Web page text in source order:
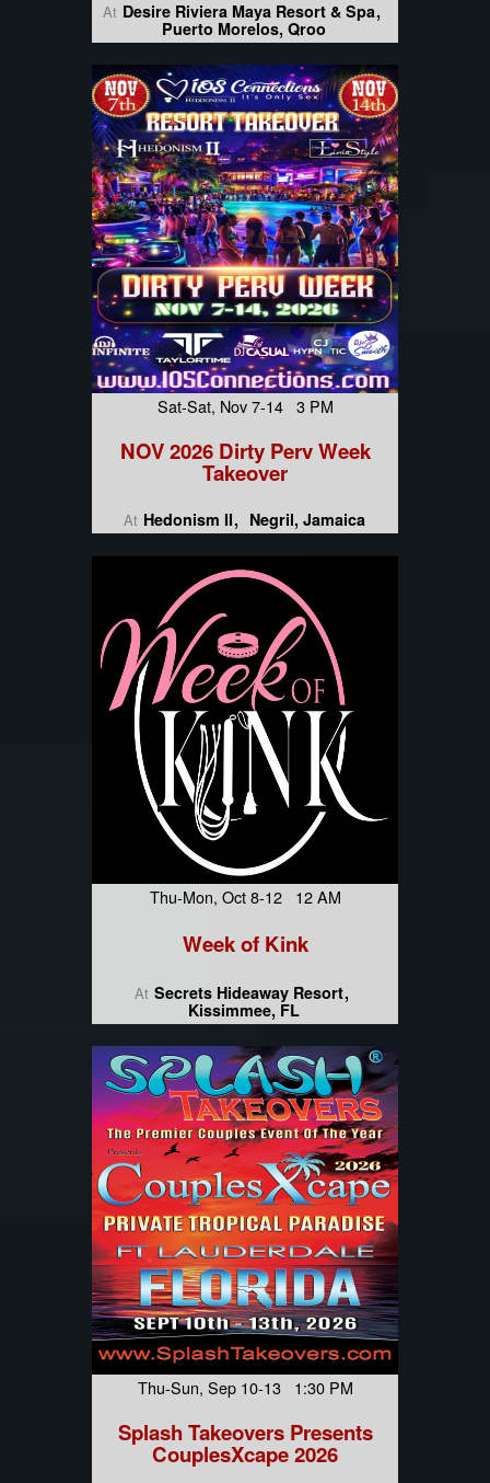
At Desire Riviera Maya Resort & Spa
Puerto Morelos, Qroo
Sat-Sat, Nov 7-14 3 PM
NOV 2026 Dirty Perv Week
Takeover
At Hedonism II Negril, Jamaica
Thu-Mon, Oct 8-12 12 AM
Week of Kink
At Secrets Hideaway Resort
Kissimmee, FL
Thu-Sun, Sep 10-13 1:30 PM
Splash Takeovers Presents
CouplesXcape 2026